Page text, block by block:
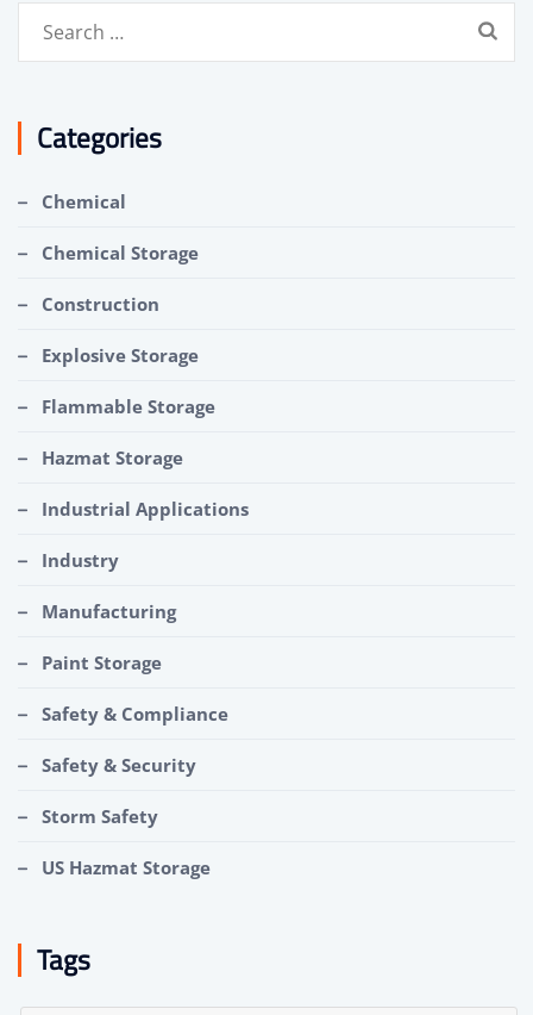
Categories
Chemical
Chemical Storage
Construction
Explosive Storage
Flammable Storage
Hazmat Storage
Industrial Applications
Industry
Manufacturing
Paint Storage
Safety & Compliance
Safety & Security
Storm Safety
US Hazmat Storage
Tags